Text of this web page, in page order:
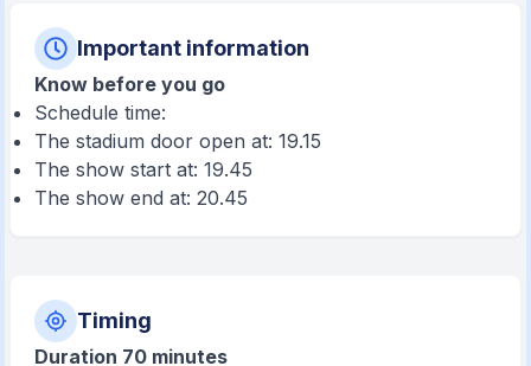
Important information
Know before you go
Schedule time:
The stadium door open at: 19.15
The show start at: 19.45
The show end at: 20.45
Timing
Duration 70 minutes